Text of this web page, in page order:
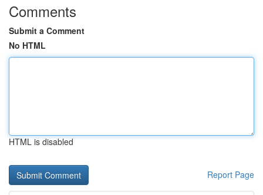
Comments
Submit a Comment
No HTML
HTML is disabled
Report Page